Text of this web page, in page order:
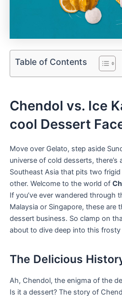
Table of Contents
Chendol vs. Ice
cool‍ Dessert
Move over ⁤Gelato, step aside
universe of cold desserts, there’s
Southeast Asia that pits two
other. Welcome to the world of
If you’ve ever wandered through
Malaysia or Singapore, these are
dessert business. So clamp on
about to dive deep into this
The Delicious
Ah, Chendol, the enigma of the
Is it a dessert?⁤ The ‍story of